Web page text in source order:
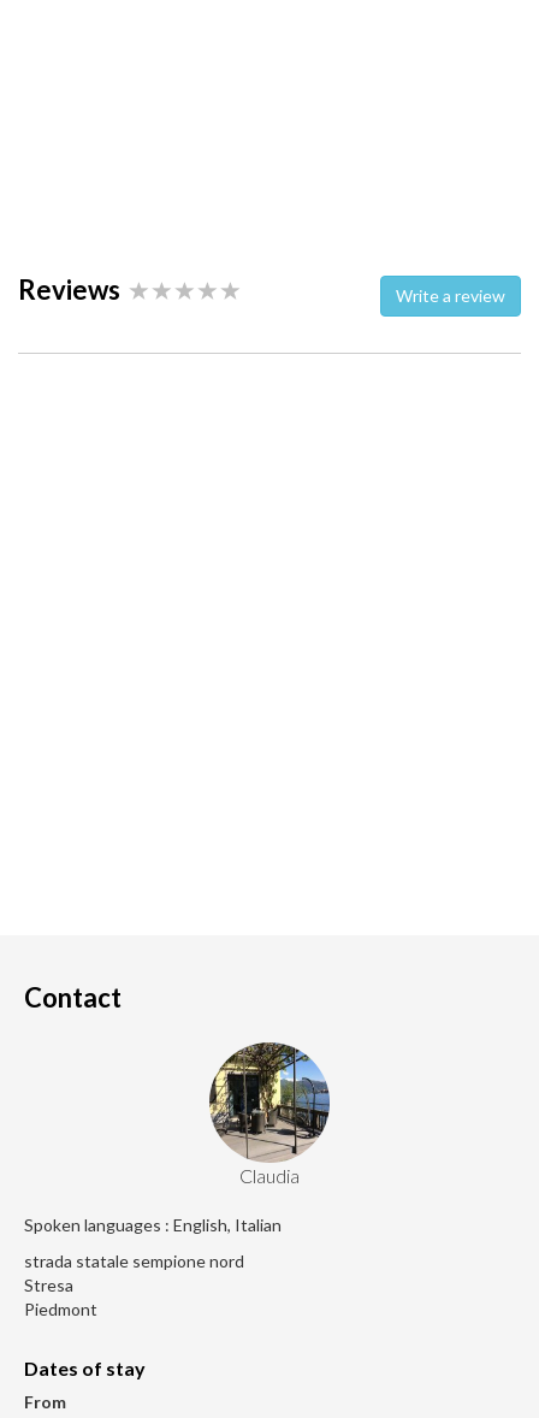
Reviews Write a review
Contact
Claudia
Spoken languages : English, Italian
strada statale sempione nord
Stresa
Piedmont
Dates of stay
From